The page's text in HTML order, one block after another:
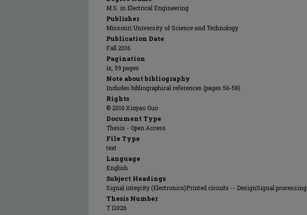
M.S. in Electrical Engineering
Publisher
Missouri University of Science and Technology
Publication Date
Fall 2016
Pagination
ix, 59 pages
Note about bibliography
Includes bibliographical references (pages 56-58).
Rights
© 2016 Xinyao Guo
Document Type
Thesis - Open Access
File Type
text
Language
English
Subject Headings
Signal integrity (Electronics)Printed circuits -- DesignSignal processing
Thesis Number
T 11026